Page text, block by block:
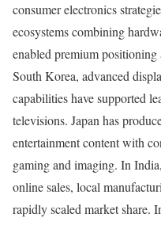
consumer electronics
ecosystems combining
enabled premium
South Korea, advanced
capabilities have supported
televisions. Japan has
entertainment content with
gaming and imaging. In
online sales, local
rapidly scaled market share.